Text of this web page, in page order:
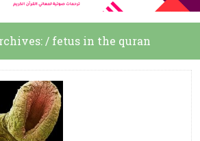
/ fetus in the quran